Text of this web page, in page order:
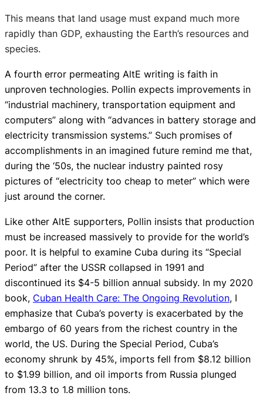
This means that land usage must expand much more
rapidly than GDP, exhausting the Earth’s resources and
species.
A fourth error permeating AltE writing is faith in
unproven technologies. Pollin expects improvements in
“industrial machinery, transportation equipment and
computers” along with “advances in battery storage and
electricity transmission systems.” Such promises of
accomplishments in an imagined future remind me that,
during the ‘50s, the nuclear industry painted rosy
pictures of “electricity too cheap to meter” which were
just around the corner.
Like other AltE supporters, Pollin insists that production
must be increased massively to provide for the world’s
poor. It is helpful to examine Cuba during its “Special
Period” after the USSR collapsed in 1991 and
discontinued its $4-5 billion annual subsidy. In my 2020
book, Cuban Health Care: The Ongoing Revolution, I
emphasize that Cuba’s poverty is exacerbated by the
embargo of 60 years from the richest country in the
world, the US. During the Special Period, Cuba’s
economy shrunk by 45%, imports fell from $8.12 billion
to $1.99 billion, and oil imports from Russia plunged
from 13.3 to 1.8 million tons.